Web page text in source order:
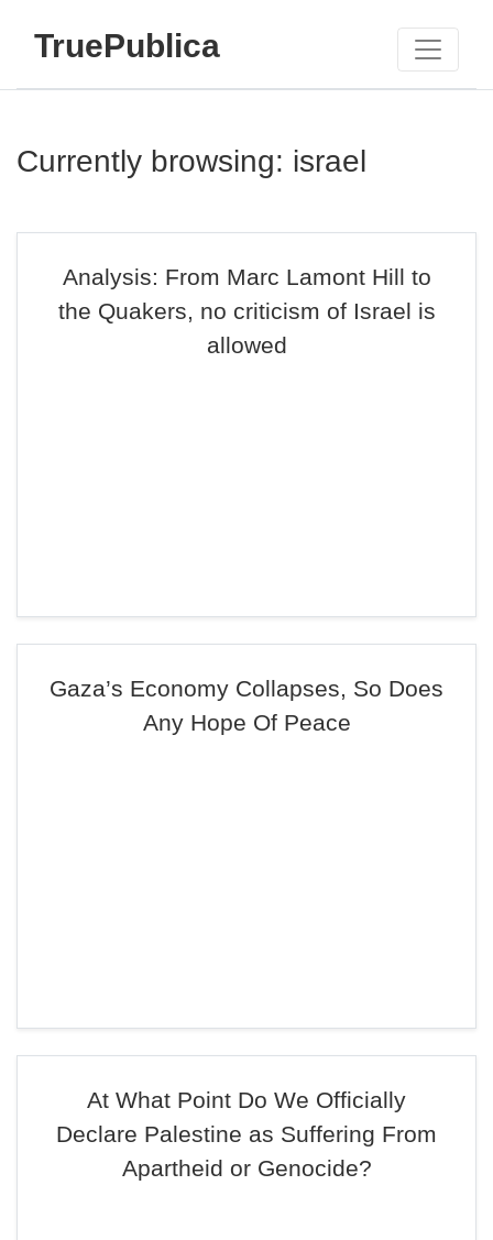
TruePublica
Currently browsing: israel
Analysis: From Marc Lamont Hill to
the Quakers, no criticism of Israel is
allowed
Gaza’s Economy Collapses, So Does
Any Hope Of Peace
At What Point Do We Officially
Declare Palestine as Suffering From
Apartheid or Genocide?